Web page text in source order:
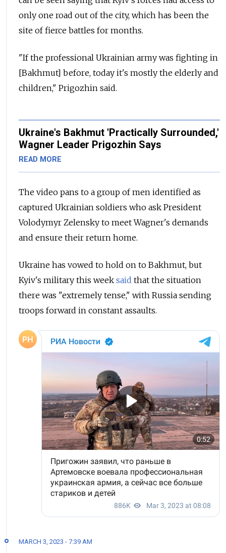
only one road out of the city, which has been the
site of fierce battles for months.
"If the professional Ukrainian army was fighting in
[Bakhmut] before, today it's mostly the elderly and
children," Prigozhin said.
Ukraine's Bakhmut 'Practically Surrounded,'
Wagner Leader Prigozhin Says
READ MORE
The video pans to a group of men identified as
captured Ukrainian soldiers who ask President
Volodymyr Zelensky to meet Wagner's demands
and ensure their return home.
Ukraine has vowed to hold on to Bakhmut, but
Kyiv's military this week said that the situation
there was "extremely tense," with Russia sending
troops forward in constant assaults.
MARCH 3, 2023 - 7:39 AM